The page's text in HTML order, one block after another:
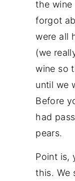
the wine
forgot
were all
(we
wine so
until we
Before
had
pears.
Point is,
this. We